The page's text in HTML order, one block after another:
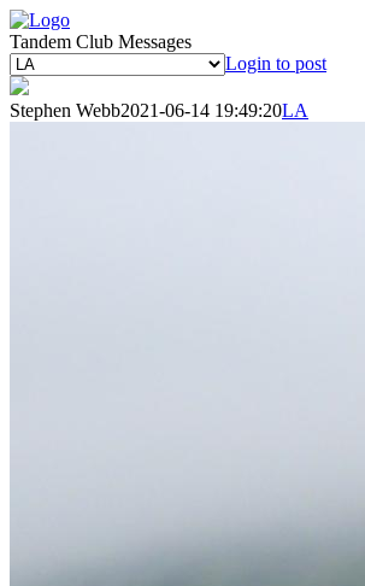
Tandem Club Messages
Login to post
Stephen Webb2021-06-14 19:49:20LA